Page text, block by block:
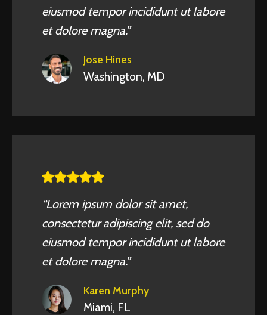
eiusmod tempor incididunt ut labore
et dolore magna.”
Jose Hines
Washington, MD
“Lorem ipsum dolor sit amet,
consectetur adipiscing elit, sed do
eiusmod tempor incididunt ut labore
et dolore magna.”
Karen Murphy
Miami, FL